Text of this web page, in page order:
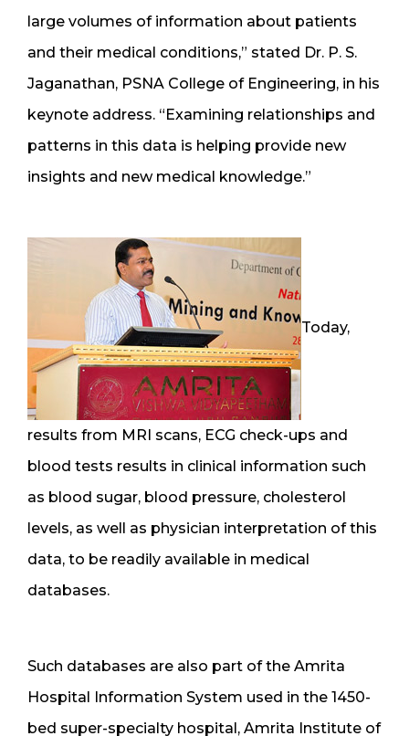
large volumes of information about patients
and their medical conditions,” stated Dr. P. S.
Jaganathan, PSNA College of Engineering, in his
keynote address. “Examining relationships and
patterns in this data is helping provide new
insights and new medical knowledge.”
Today,
results from MRI scans, ECG check-ups and
blood tests results in clinical information such
as blood sugar, blood pressure, cholesterol
levels, as well as physician interpretation of this
data, to be readily available in medical
databases.
Such databases are also part of the Amrita
Hospital Information System used in the 1450-
bed super-specialty hospital, Amrita Institute of